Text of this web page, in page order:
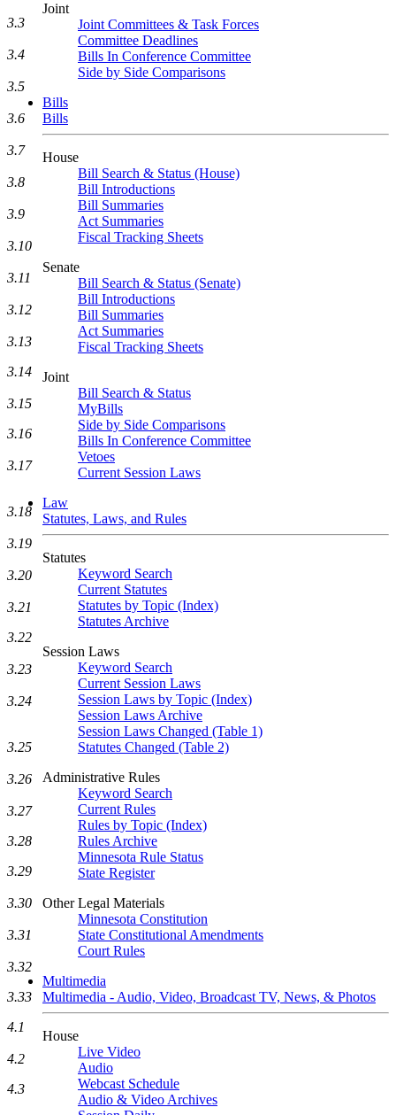
Joint
Joint Committees & Task Forces
Committee Deadlines
Bills In Conference Committee
Side by Side Comparisons
Bills
Bills
House
Bill Search & Status (House)
Bill Introductions
Bill Summaries
Act Summaries
Fiscal Tracking Sheets
Senate
Bill Search & Status (Senate)
Bill Introductions
Bill Summaries
Act Summaries
Fiscal Tracking Sheets
Joint
Bill Search & Status
MyBills
Side by Side Comparisons
Bills In Conference Committee
Vetoes
Current Session Laws
Law
Statutes, Laws, and Rules
Statutes
Keyword Search
Current Statutes
Statutes by Topic (Index)
Statutes Archive
Session Laws
Keyword Search
Current Session Laws
Session Laws by Topic (Index)
Session Laws Archive
Session Laws Changed (Table 1)
Statutes Changed (Table 2)
Administrative Rules
Keyword Search
Current Rules
Rules by Topic (Index)
Rules Archive
Minnesota Rule Status
State Register
Other Legal Materials
Minnesota Constitution
State Constitutional Amendments
Court Rules
Multimedia
Multimedia - Audio, Video, Broadcast TV, News, & Photos
House
Live Video
Audio
Webcast Schedule
Audio & Video Archives
3.3
3.4
3.5
3.6
3.7
3.8
3.9
3.10
3.11
3.12
3.13
3.14
3.15
3.16
3.17
3.18
3.19
3.20
3.21
3.22
3.23
3.24
3.25
3.26
3.27
3.28
3.29
3.30
3.31
3.32
3.33
4.1
4.2
4.3